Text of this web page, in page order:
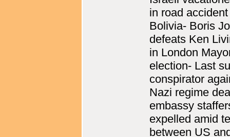
in road
Bolivia- Boris
defeats Ken
in London
election- Last
conspirator
Nazi regime
embassy
expelled amid
between US